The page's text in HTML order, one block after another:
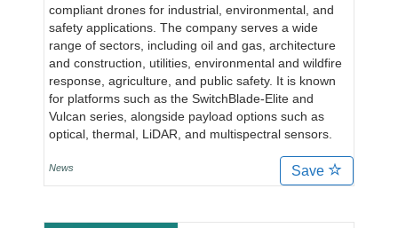
compliant drones for industrial, environmental, and
safety applications. The company serves a wide
range of sectors, including oil and gas, architecture
and construction, utilities, environmental and wildfire
response, agriculture, and public safety. It is known
for platforms such as the SwitchBlade-Elite and
Vulcan series, alongside payload options such as
optical, thermal, LiDAR, and multispectral sensors.
News Save